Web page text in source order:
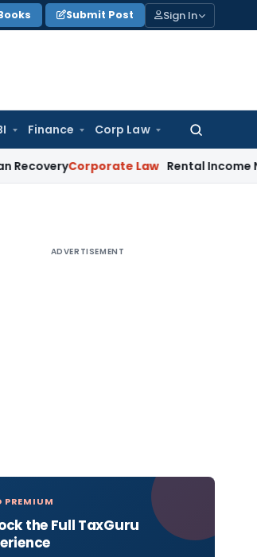
Submit Post Sign In
Finance Corp Law
Search
Corporate Law Rental Income Not Part
ADVERTISEMENT
PREMIUM
the Full TaxGuru